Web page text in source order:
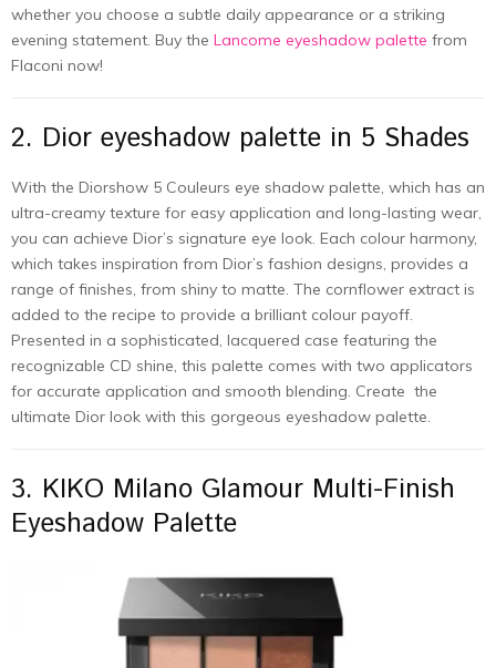
whether you choose a subtle daily appearance or a striking
evening statement. Buy the Lancome eyeshadow palette from
Flaconi now!
2. Dior eyeshadow palette in 5 Shades
With the Diorshow 5 Couleurs eye shadow palette, which has an
ultra-creamy texture for easy application and long-lasting wear,
you can achieve Dior’s signature eye look. Each colour harmony,
which takes inspiration from Dior’s fashion designs, provides a
range of finishes, from shiny to matte. The cornflower extract is
added to the recipe to provide a brilliant colour payoff.
Presented in a sophisticated, lacquered case featuring the
recognizable CD shine, this palette comes with two applicators
for accurate application and smooth blending. Create the
ultimate Dior look with this gorgeous eyeshadow palette.
3. KIKO Milano Glamour Multi-Finish
Eyeshadow Palette